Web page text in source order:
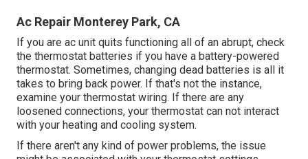
Ac Repair Monterey Park, CA
If you are ac unit quits functioning all of an abrupt, check
the thermostat batteries if you have a battery-powered
thermostat. Sometimes, changing dead batteries is all it
takes to bring back power. If that's not the instance,
examine your thermostat wiring. If there are any
loosened connections, your thermostat can not interact
with your heating and cooling system.
If there aren't any kind of power problems, the issue